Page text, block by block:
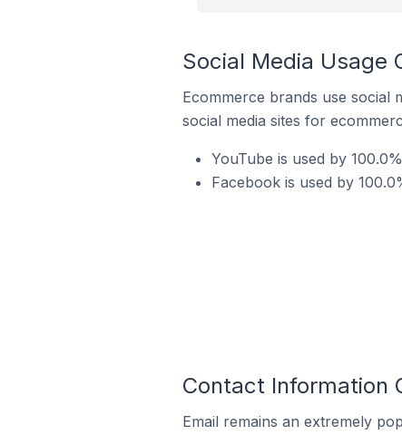
Social Media Usage
Ecommerce brands use social
social media sites for
YouTube is used by
Facebook is used by
Contact Information
Email remains an extremely